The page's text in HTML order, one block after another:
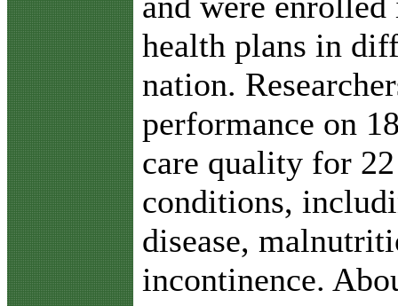
health plans in
nation.
performance on
care quality for
conditions,
disease,
incontinence.